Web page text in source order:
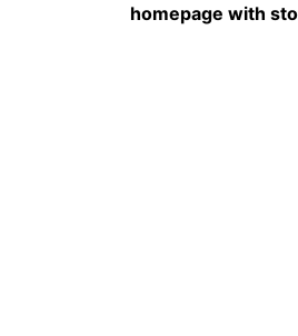
homepage with